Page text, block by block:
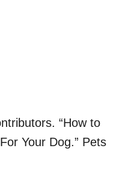
“How to
Your Dog.” Pets